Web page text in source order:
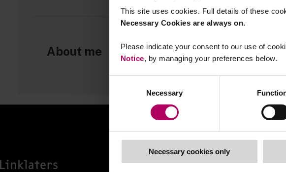
This site uses cookies. Full details of these
Necessary Cookies are always on.
Please indicate your consent to our use of
Notice, by managing your preferences below.
Necessary
Necessary cookies only
About me